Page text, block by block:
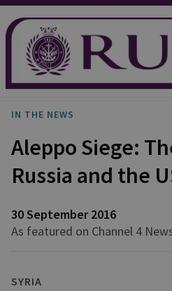
IN THE NEWS
Aleppo Siege:
Russia and the
30 September 2016
As featured on Channel 4
SYRIA